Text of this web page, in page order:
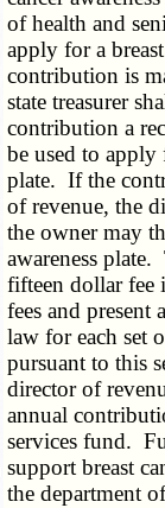
of health and
apply for a
contribution is
state treasurer
contribution a
be used to apply
plate. If the
of revenue, the
the owner may
awareness
fifteen dollar fee
fees and
law for each set
pursuant to this
director of
annual
services fund.
support breast
the department